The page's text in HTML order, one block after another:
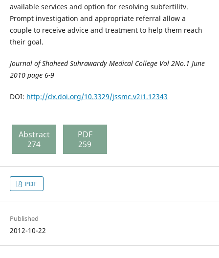
available services and option for resolving subfertilitv.
Prompt investigation and appropriate referral allow a
couple to receive advice and treatment to help them reach
their goal.
Journal of Shaheed Suhrawardy Medical College Vol 2No.1 June
2010 page 6-9
DOI: http://dx.doi.org/10.3329/jssmc.v2i1.12343
Abstract
274
PDF
259
PDF
Published
2012-10-22